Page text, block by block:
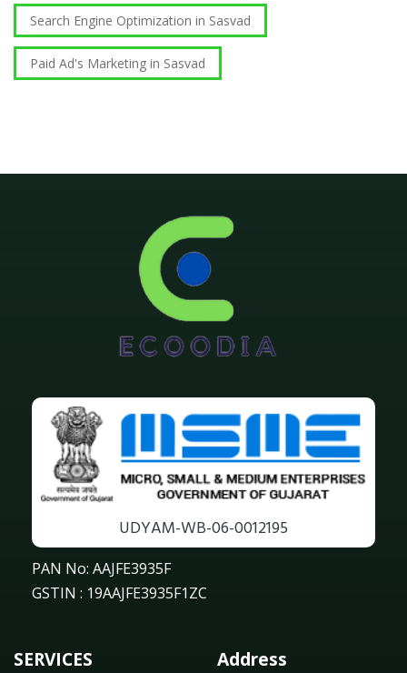
Search Engine Optimization in Sasvad
Paid Ad's Marketing in Sasvad
UDYAM-WB-06-0012195
PAN No: AAJFE3935F
GSTIN : 19AAJFE3935F1ZC
SERVICES
Address